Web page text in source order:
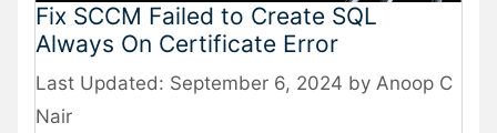
Fix SCCM Failed to Create SQL
Always On Certificate Error
September 6, 2024 by Anoop C
Nair